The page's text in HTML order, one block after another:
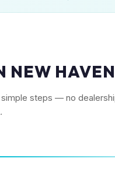
NEW HAVEN
steps — no